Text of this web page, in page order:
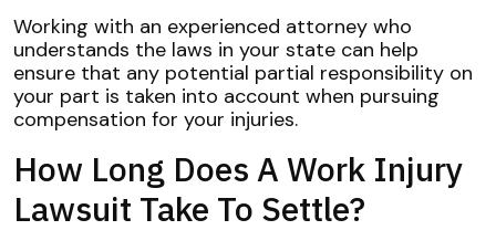
Working with an experienced attorney who
understands the laws in your state can help
ensure that any potential partial responsibility on
your part is taken into account when pursuing
compensation for your injuries.
How Long Does A Work Injury
Lawsuit Take To Settle?